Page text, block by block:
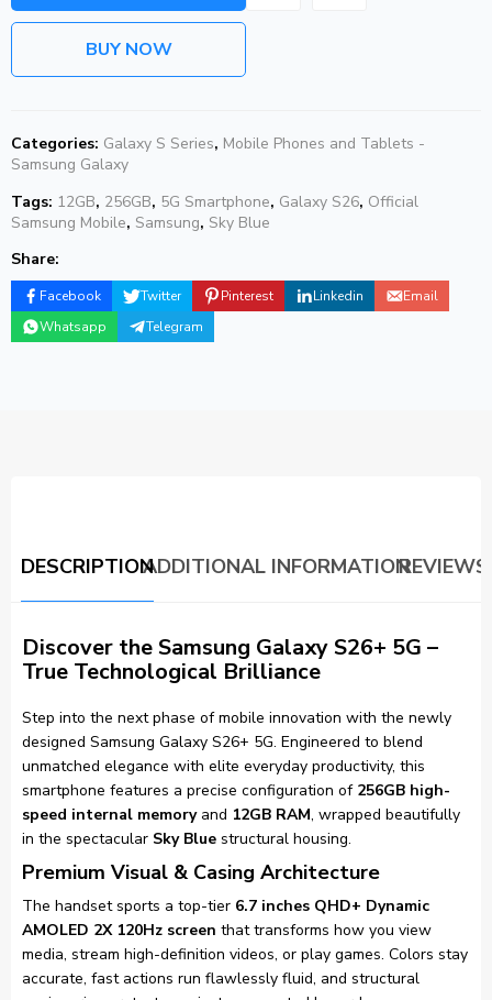
BUY NOW
Categories: Galaxy S Series, Mobile Phones and Tablets -
Samsung Galaxy
Tags: 12GB, 256GB, 5G Smartphone, Galaxy S26, Official
Samsung Mobile, Samsung, Sky Blue
Share:
Facebook Twitter Pinterest Linkedin
Email
Whatsapp
Telegram
DESCRIPTIONADDITIONAL INFORMATION
Discover the Samsung Galaxy S26+ 5G –
True Technological Brilliance
Step into the next phase of mobile innovation with the newly
designed Samsung Galaxy S26+ 5G. Engineered to blend
unmatched elegance with elite everyday productivity, this
smartphone features a precise configuration of 256GB high-
speed internal memoryand 12GB RAM, wrapped beautifully
in the spectacular Sky Blue structural housing.
Premium Visual & Casing Architecture
The handset sports a top-tier 6.7 inches QHD+ Dynamic
AMOLED 2X 120Hz screen that transforms how you view
media, stream high-definition videos, or play games. Colors stay
accurate, fast actions run flawlessly fluid, and structural